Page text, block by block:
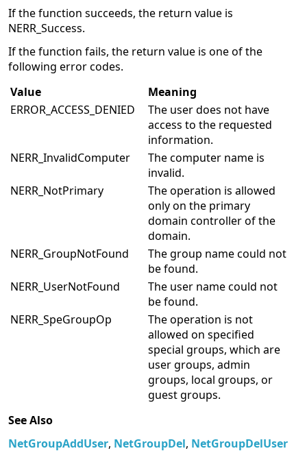
Return Values
If the function succeeds, the return value is
NERR_Success.
If the function fails, the return value is one of the
following error codes.
Value
Meaning
The user does not have
information.
invalid.
The operation is allowed
only on the primary
domain.
be found.
be found.
The operation is not
allowed on specified
special groups, which are
user groups, admin
groups, local groups, or
See Also